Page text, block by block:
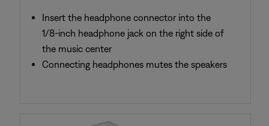
Insert the headphone connector into the
1/8-inch headphone jack on the right side of
the music center
Connecting headphones mutes the speakers